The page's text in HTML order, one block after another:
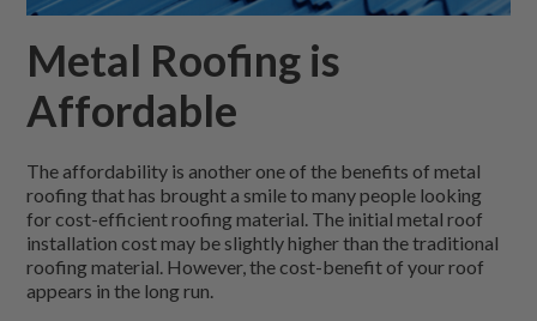
Metal Roofing is
Affordable
The affordability is another one of the benefits of metal
roofing that has brought a smile to many people looking
for cost-efficient roofing material. The initial metal roof
installation cost may be slightly higher than the traditional
roofing material. However, the cost-benefit of your roof
appears in the long run.